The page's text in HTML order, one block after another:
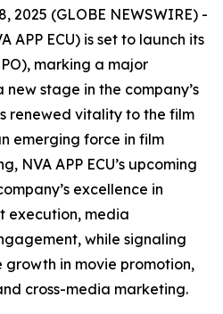
2025 (GLOBE NEWSWIRE) -
APP ECU) is set to launch its
marking a major
stage in the company’s
renewed vitality to the film
emerging force in film
NVA APP ECU’s upcoming
excellence in
execution, media
while signaling
in movie promotion,
cross-media marketing.